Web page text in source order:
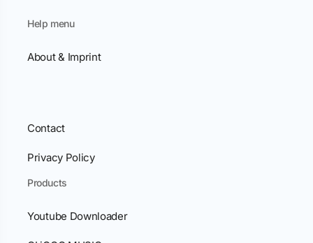
Help menu
About & Imprint
Contact
Privacy Policy
Products
Youtube Downloader